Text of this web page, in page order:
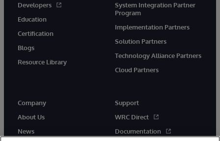
Developers
Education
Certification
Blogs
Resource Library
System Integration Partner
Program
Implementation Partners
Solution Partners
Technology Alliance Partners
Cloud Partners
Company
About Us
News
Support
WRC Direct
Documentation